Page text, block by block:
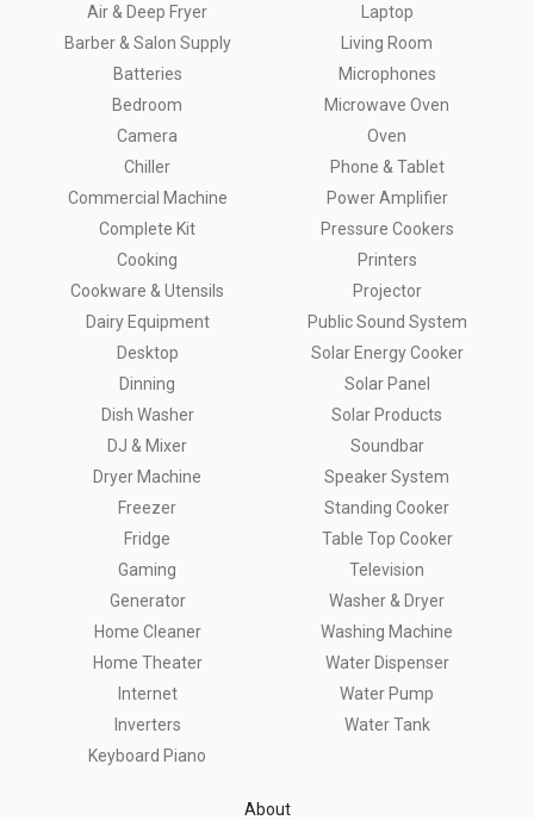
Air & Deep Fryer
Barber & Salon Supply
Batteries
Bedroom
Camera
Chiller
Commercial Machine
Complete Kit
Cooking
Cookware & Utensils
Dairy Equipment
Desktop
Dinning
Dish Washer
DJ & Mixer
Dryer Machine
Freezer
Fridge
Gaming
Generator
Home Cleaner
Home Theater
Internet
Inverters
Keyboard Piano
Laptop
Living Room
Microphones
Microwave Oven
Oven
Phone & Tablet
Power Amplifier
Pressure Cookers
Printers
Projector
Public Sound System
Solar Energy Cooker
Solar Panel
Solar Products
Soundbar
Speaker System
Standing Cooker
Table Top Cooker
Television
Washer & Dryer
Washing Machine
Water Dispenser
Water Pump
Water Tank
About